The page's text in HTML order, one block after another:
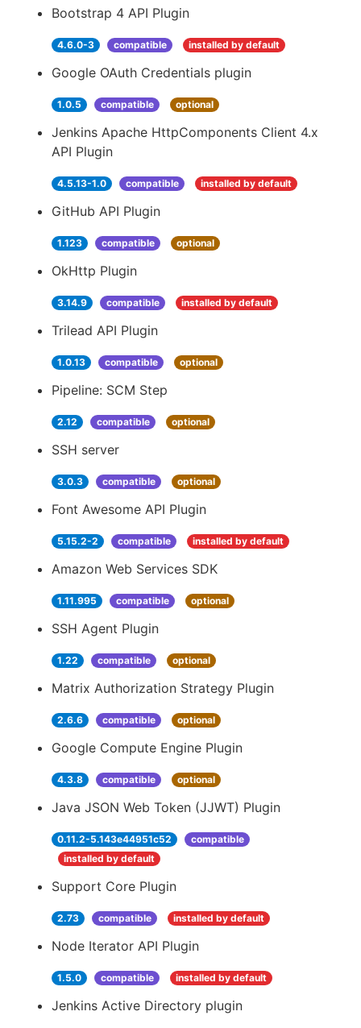
Bootstrap 4 API Plugin
4.6.0-3 compatible installed by default
Google OAuth Credentials plugin
1.0.5 compatible optional
Jenkins Apache HttpComponents Client 4.x
API Plugin
4.5.13-1.0 compatible installed by default
GitHub API Plugin
1.123 compatible optional
OkHttp Plugin
3.14.9 compatible installed by default
Trilead API Plugin
1.0.13 compatible optional
Pipeline: SCM Step
2.12 compatible optional
SSH server
3.0.3 compatible optional
Font Awesome API Plugin
5.15.2-2 compatible installed by default
Amazon Web Services SDK
1.11.995 compatible optional
SSH Agent Plugin
1.22 compatible optional
Matrix Authorization Strategy Plugin
2.6.6 compatible optional
Google Compute Engine Plugin
4.3.8 compatible optional
Java JSON Web Token (JJWT) Plugin
0.11.2-5.143e44951c52
compatible
installed by default
Support Core Plugin
2.73 compatible installed by default
Node Iterator API Plugin
1.5.0 compatible installed by default
Jenkins Active Directory plugin